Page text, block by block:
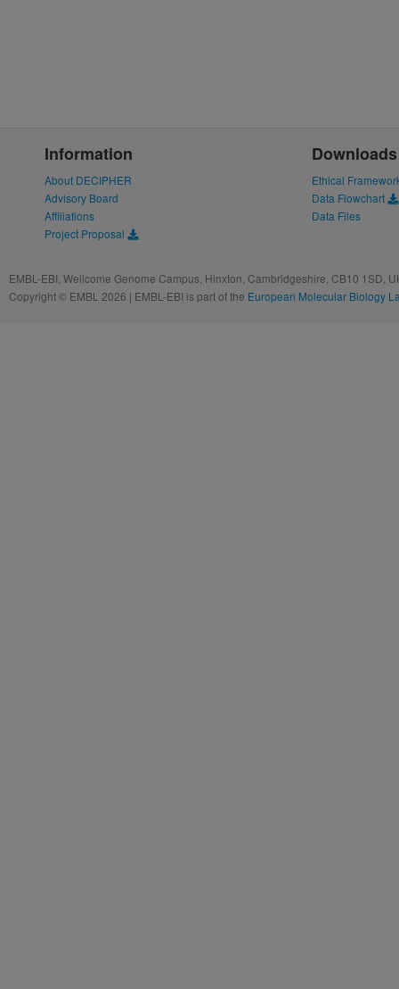
Information
About DECIPHER
Advisory Board
Affiliations
Project Proposal
Downloads
Ethical
Data Flowchart
Data Files
EMBL-EBI, Wellcome Genome Campus, Hinxton, Cambridgeshire, CB10 1SD,
Copyright © EMBL 2026 | EMBL-EBI is part of the European Molecular Biology